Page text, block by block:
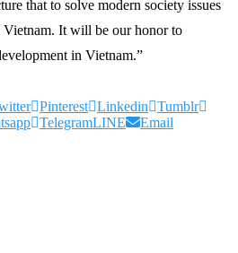
that to solve modern society issues
Vietnam. It will be our honor to
in Vietnam.”
Pinterest Linkedin
Tumblr
TelegramLINE Email